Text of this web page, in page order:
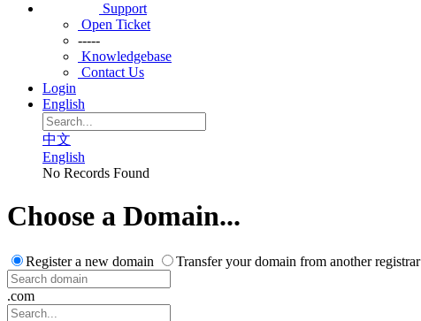
Support
Open Ticket
-----
Knowledgebase
Contact Us
Login
English
中文
English
No Records Found
Choose a Domain...
Register a new domain Transfer your domain from another registrar
.com